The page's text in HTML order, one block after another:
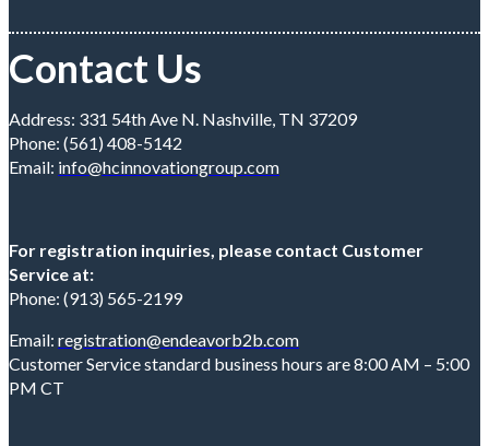
Contact Us
Address: 331 54th Ave N. Nashville, TN 37209
Phone: (561) 408-5142
Email: info@hcinnovationgroup.com
For registration inquiries, please contact Customer
Service at:
Phone: (913) 565-2199
Email: registration@endeavorb2b.com
Customer Service standard business hours are 8:00 AM – 5:00
PM CT